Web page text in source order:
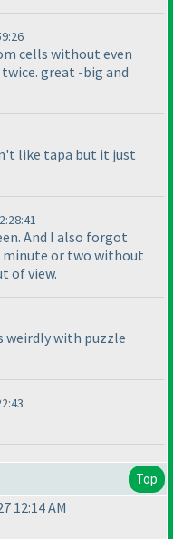
cells without even
great -big and
like tapa but it just
And I also forgot
minute or two without
of view.
weirdly with puzzle
Top
12:14 AM